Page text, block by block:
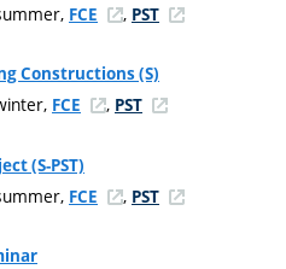
FCE , PST
Constructions (S)
FCE , PST
(S-PST)
FCE , PST